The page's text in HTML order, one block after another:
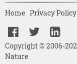
Copyright © 2006-
Nature
Home Privacy Policy